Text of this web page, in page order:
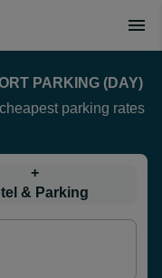
PARKING (DAY)
parking rates
+
& Parking